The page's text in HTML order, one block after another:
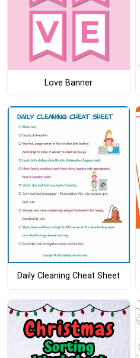
Love Banner
Daily Cleaning Cheat Sheet